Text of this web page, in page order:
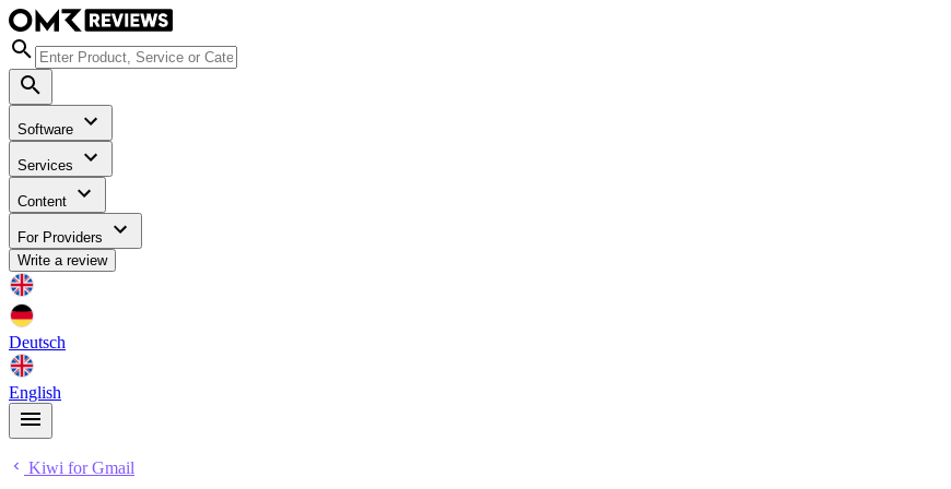
Software
Services
Content
For Providers
Write a review
Deutsch
English
Kiwi for Gmail